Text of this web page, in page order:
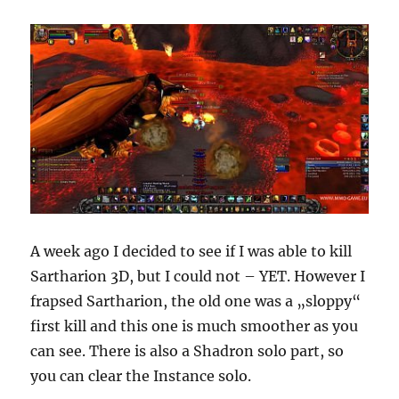
A week ago I decided to see if I was able to kill
Sartharion 3D, but I could not – YET. However I
frapsed Sartharion, the old one was a „sloppy“
first kill and this one is much smoother as you
can see. There is also a Shadron solo part, so
you can clear the Instance solo.